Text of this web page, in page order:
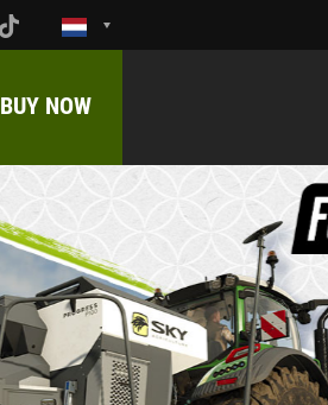
BUY NOW